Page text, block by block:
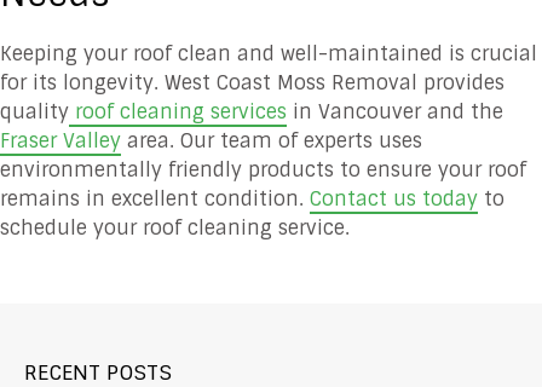
Keeping your roof clean and well-maintained is crucial
for its longevity. West Coast Moss Removal provides
quality roof cleaning services in Vancouver and the
Fraser Valley area. Our team of experts uses
environmentally friendly products to ensure your roof
remains in excellent condition. Contact us today to
schedule your roof cleaning service.
RECENT POSTS